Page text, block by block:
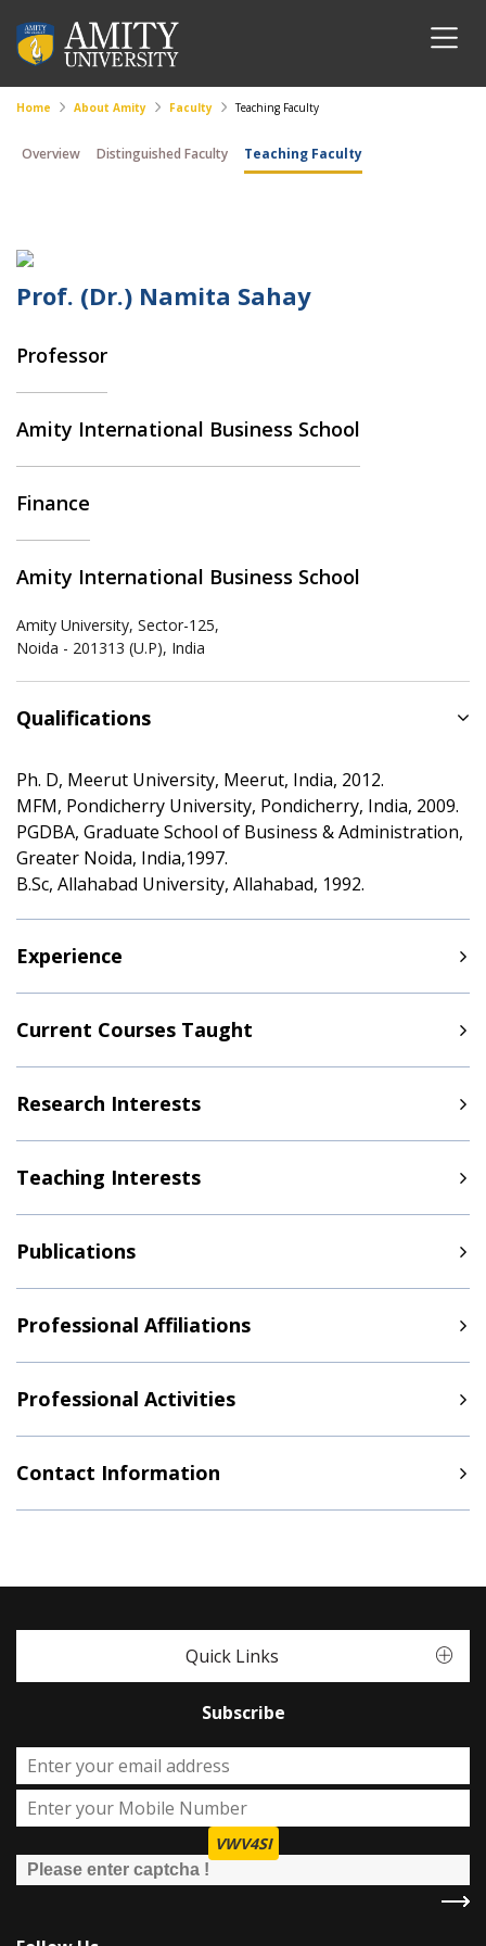
Home About Amity Faculty Teaching Faculty
Overview Distinguished Faculty Teaching Faculty
Prof. (Dr.) Namita Sahay
Professor
Amity International Business School
Finance
Amity International Business School
Amity University, Sector-125,
Noida - 201313 (U.P), India
Qualifications
Ph. D, Meerut University, Meerut, India, 2012.
MFM, Pondicherry University, Pondicherry, India, 2009.
PGDBA, Graduate School of Business & Administration,
Greater Noida, India,1997.
B.Sc, Allahabad University, Allahabad, 1992.
Experience
Current Courses Taught
Research Interests
Teaching Interests
Publications
Professional Affiliations
Professional Activities
Contact Information
Quick Links
Subscribe
VWV4SI